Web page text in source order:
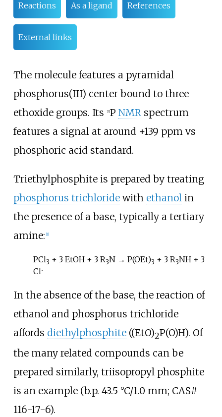
Reactions As a ligand References
External links
The molecule features a pyramidal
phosphorus(III) center bound to three
ethoxide groups. Its
31P NMRspectrum
features a signal at around +139 ppm vs
phosphoric acid standard.
Triethylphosphite is prepared by treating
phosphorus trichloridewith ethanol in
the presence of a base, typically a tertiary
amine: [1]
PCl3 + 3 EtOH + 3 R3N → P(OEt)3 + 3 R3NH + 3
Cl −
In the absence of the base, the reaction of
ethanol and phosphorus trichloride
affords diethylphosphite((EtO)2P(O)H). Of
the many related compounds can be
prepared similarly, triisopropyl phosphite
is an example (b.p. 43.5 °C/1.0 mm; CAS#
116-17-6).